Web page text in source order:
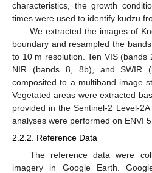
characteristics, the growth
times were used to identify kudzu
We extracted the images of
boundary and resampled the
to 10 m resolution. Ten VIS
NIR (bands 8, 8b), and SWIR
composited to a multiband image
Vegetated areas were extracted
provided in the Sentinel-2 Level-
analyses were performed on ENVI
2.2.2. Reference Data
The reference data were
imagery in Google Earth.